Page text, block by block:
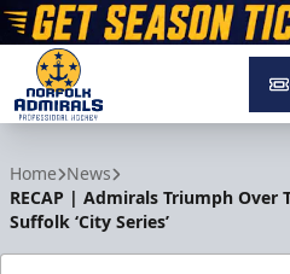
Home News
RECAP | Admirals Triumph Over
Suffolk ‘City Series’